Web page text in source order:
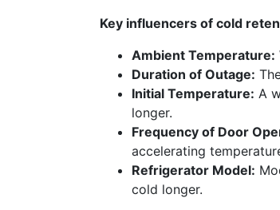
Key influencers of cold
Ambient Temperature:
Duration of Outage:
Initial Temperature: A
longer.
Frequency of Door
accelerating
Refrigerator Model:
cold longer.